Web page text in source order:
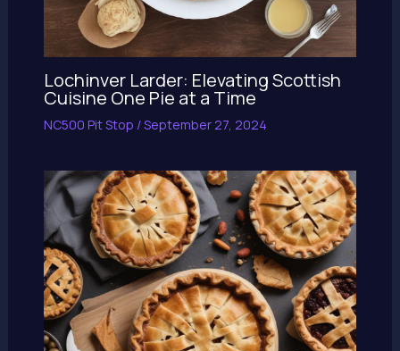
Lochinver Larder: Elevating Scottish
Cuisine One Pie at a Time
NC500 Pit Stop /September 27, 2024